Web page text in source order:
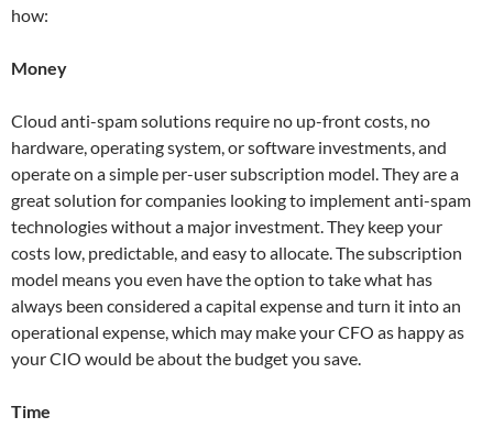
how:
Money
Cloud anti-spam solutions require no up-front costs, no
hardware, operating system, or software investments, and
operate on a simple per-user subscription model. They are a
great solution for companies looking to implement anti-spam
technologies without a major investment. They keep your
costs low, predictable, and easy to allocate. The subscription
model means you even have the option to take what has
always been considered a capital expense and turn it into an
operational expense, which may make your CFO as happy as
your CIO would be about the budget you save.
Time